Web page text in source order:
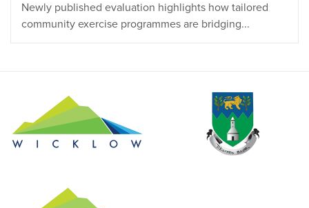
Newly published evaluation highlights how tailored
community exercise programmes are bridging...